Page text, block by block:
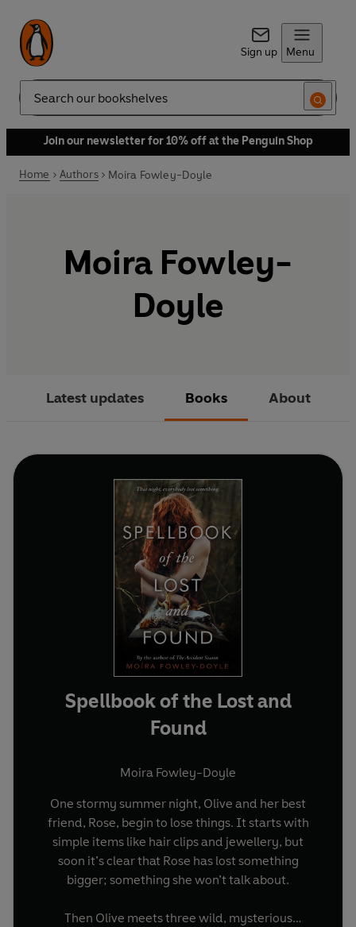
Sign up Menu
Search
Join our newsletter for 10% off at the Penguin Shop
Home Authors Moira Fowley-Doyle
Moira Fowley-
Doyle
Latest updates Books About
Spellbook of the Lost and
Found
Moira Fowley-Doyle
One stormy summer night, Olive and her best
friend, Rose, begin to lose things. It starts with
simple items like hair clips and jewellery, but
soon it’s clear that Rose has lost something
bigger; something she won’t talk about.
Then Olive meets three wild, mysterious